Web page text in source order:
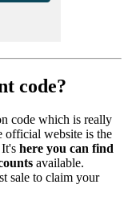
code?
code which is really
official website is the
here you can find
available.
sale to claim your